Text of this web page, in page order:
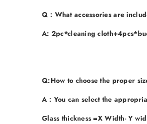
Q ：What accessories are
A: 2pc*cleaning
Q:How to choose the proper
A ：You can select the
Glass thickness =X Width- Y